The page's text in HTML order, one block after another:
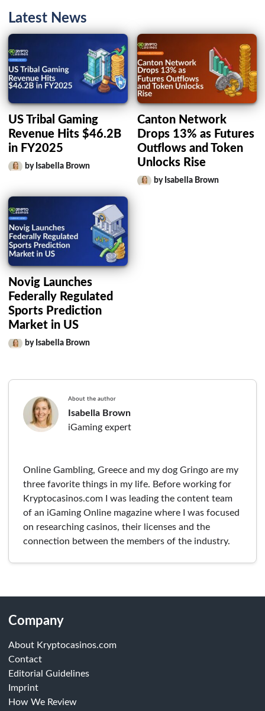
Latest News
US Tribal Gaming
Revenue Hits $46.2B
in FY2025
by Isabella Brown
Canton Network
Drops 13% as Futures
Outflows and Token
Unlocks Rise
by Isabella Brown
Novig Launches
Federally Regulated
Sports Prediction
Market in US
by Isabella Brown
About the author
Isabella Brown
iGaming expert
Online Gambling, Greece and my dog Gringo are my
three favorite things in my life. Before working for
Kryptocasinos.com I was leading the content team
of an iGaming Online magazine where I was focused
on researching casinos, their licenses and the
connection between the members of the industry.
Company
About Kryptocasinos.com
Contact
Editorial Guidelines
Imprint
How We Review